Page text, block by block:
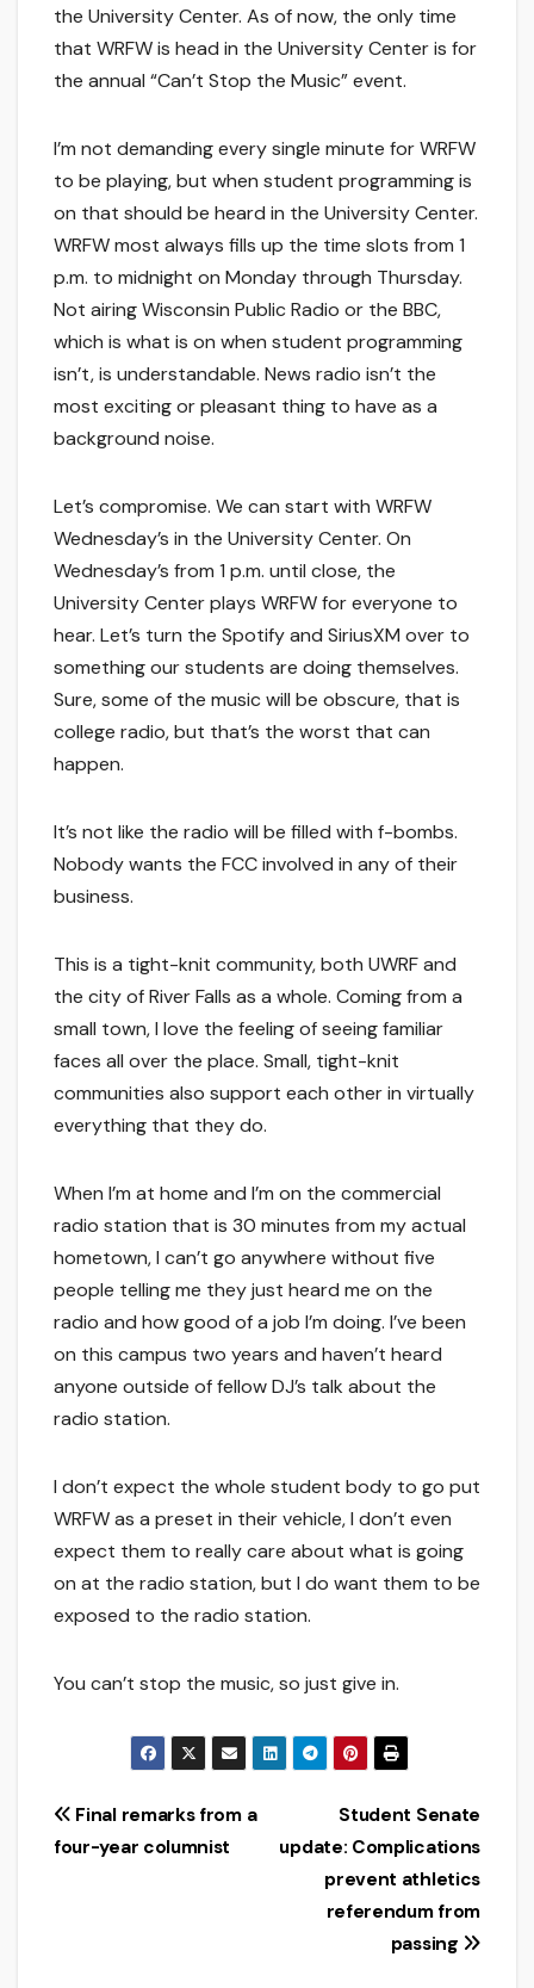
the University Center. As of now, the only time
that WRFW is head in the University Center is for
the annual “Can’t Stop the Music” event.
I’m not demanding every single minute for WRFW
to be playing, but when student programming is
on that should be heard in the University Center.
WRFW most always fills up the time slots from 1
p.m. to midnight on Monday through Thursday.
Not airing Wisconsin Public Radio or the BBC,
which is what is on when student programming
isn’t, is understandable. News radio isn’t the
most exciting or pleasant thing to have as a
background noise.
Let’s compromise. We can start with WRFW
Wednesday’s in the University Center. On
Wednesday’s from 1 p.m. until close, the
University Center plays WRFW for everyone to
hear. Let’s turn the Spotify and SiriusXM over to
something our students are doing themselves.
Sure, some of the music will be obscure, that is
college radio, but that’s the worst that can
happen.
It’s not like the radio will be filled with f-bombs.
Nobody wants the FCC involved in any of their
business.
This is a tight-knit community, both UWRF and
the city of River Falls as a whole. Coming from a
small town, I love the feeling of seeing familiar
faces all over the place. Small, tight-knit
communities also support each other in virtually
everything that they do.
When I’m at home and I’m on the commercial
radio station that is 30 minutes from my actual
hometown, I can’t go anywhere without five
people telling me they just heard me on the
radio and how good of a job I’m doing. I’ve been
on this campus two years and haven’t heard
anyone outside of fellow DJ’s talk about the
radio station.
I don’t expect the whole student body to go put
WRFW as a preset in their vehicle, I don’t even
expect them to really care about what is going
on at the radio station, but I do want them to be
exposed to the radio station.
You can’t stop the music, so just give in.
Post
navigation
Student Senate
update: Complications
prevent athletics
referendum from
passing
Final remarks from a
four-year columnist